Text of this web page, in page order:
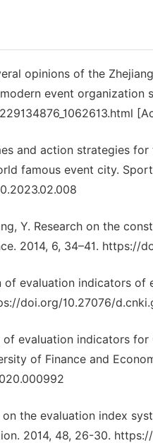
opinions of the
event organization
and action strategies
famous event city.
Y. Research on the
2014, 6, 34–41. https://
evaluation indicators of
doi.org/10.27076/
of evaluation indicators
of Finance and
the evaluation index
2014, 48, 26-30.